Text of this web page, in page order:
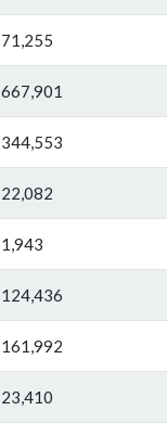
71,255
667,901
344,553
22,082
1,943
124,436
161,992
23,410